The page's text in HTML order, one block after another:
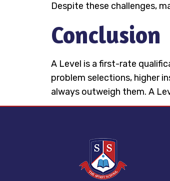
Despite these challenges,
Conclusion
A Level is a first-rate
problem selections, higher
always outweigh them. A